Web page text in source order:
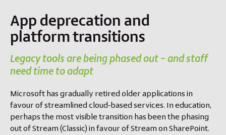
App deprecation and
platform transitions
Legacy tools are being phased out – and staff
need time to adapt
Microsoft has gradually retired older applications in
favour of streamlined cloud-based services. In education,
perhaps the most visible transition has been the phasing
out of Stream (Classic) in favour of Stream on SharePoint.